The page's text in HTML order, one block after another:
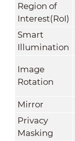
Region of
Interest(RoI)
Smart
Illumination
Image
Rotation
Mirror
Privacy
Masking